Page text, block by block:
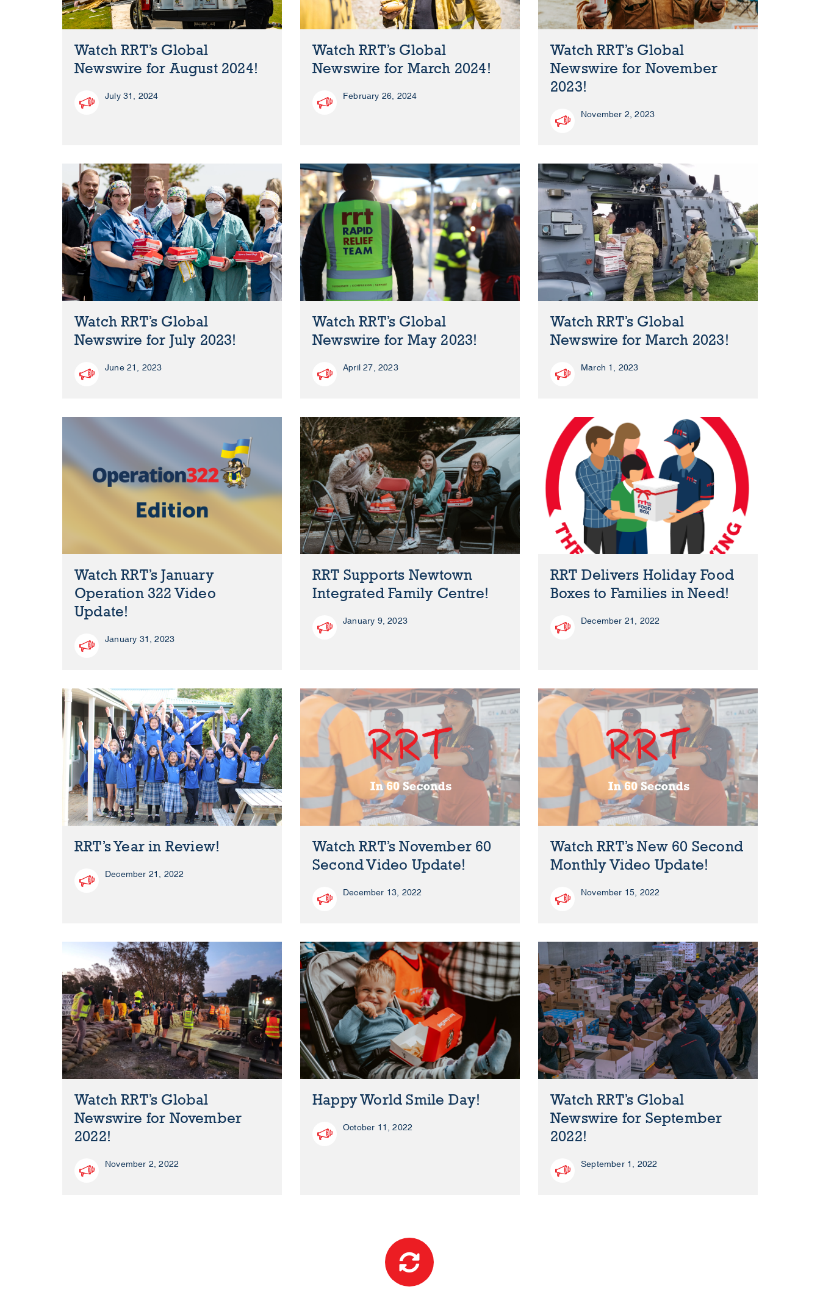
Watch RRT’s Global
Newswire for August 2024!
July 31, 2024
Watch RRT’s Global
Newswire for March 2024!
February 26, 2024
Watch RRT’s Global
Newswire for November
2023!
November 2, 2023
Watch RRT’s Global
Newswire for July 2023!
June 21, 2023
Watch RRT’s Global
Newswire for May 2023!
April 27, 2023
Watch RRT’s Global
Newswire for March 2023!
March 1, 2023
Watch RRT’s January
Operation 322 Video
Update!
January 31, 2023
RRT Supports Newtown
Integrated Family Centre!
January 9, 2023
RRT Delivers Holiday Food
Boxes to Families in Need!
December 21, 2022
RRT’s Year in Review!
December 21, 2022
Watch RRT’s November 60
Second Video Update!
December 13, 2022
Watch RRT’s New 60 Second
Monthly Video Update!
November 15, 2022
Watch RRT’s Global
Newswire for November
2022!
November 2, 2022
Happy World Smile Day!
October 11, 2022
Watch RRT’s Global
Newswire for September
2022!
September 1, 2022